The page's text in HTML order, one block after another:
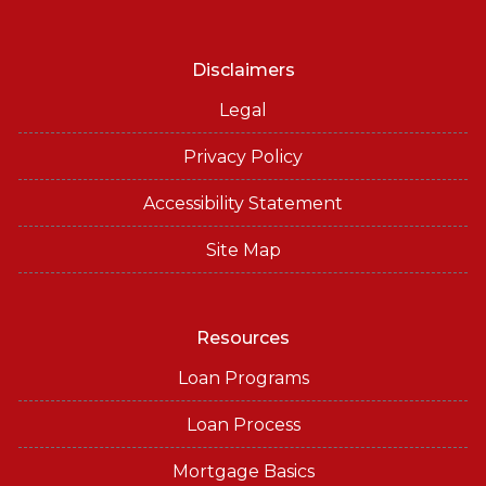
Disclaimers
Legal
Privacy Policy
Accessibility Statement
Site Map
Resources
Loan Programs
Loan Process
Mortgage Basics